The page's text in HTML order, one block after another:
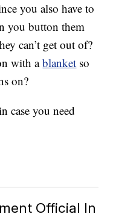
you also have to
you button them
can’t get out of?
with ablanket so
on?
case you need
Official In